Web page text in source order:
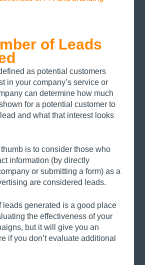
of Leads
as potential customers
in your company’s service or
can determine how much
for a potential customer to
and what that interest looks
is to consider those who
information (by directly
or submitting a form) as a
are considered leads.
leads generated is a good place
the effectiveness of your
but it will give you an
if you don’t evaluate additional